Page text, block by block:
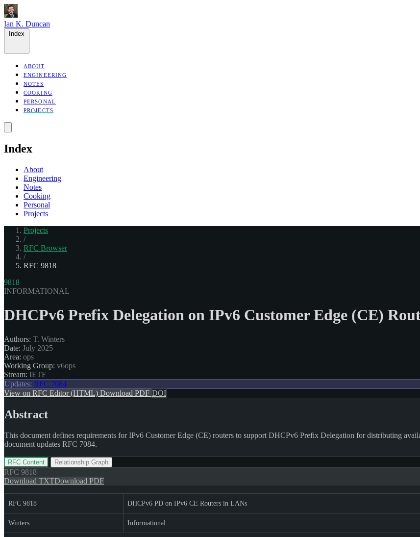
Ian K. Duncan
ABOUT
ENGINEERING
NOTES
COOKING
PERSONAL
PROJECTS
Index
About
Engineering
Notes
Cooking
Personal
Projects
Projects
/
RFC Browser
/
RFC 9818
9818
INFORMATIONAL
DHCPv6 Prefix Delegation on IPv6 Customer Edge (CE)
Authors: T. Winters
Date: July 2025
Area: ops
Working Group: v6ops
Stream: IETF
Updates: RFC 7084
View on RFC Editor (HTML) Download PDF DOI
Abstract
This document defines requirements for IPv6 Customer Edge (CE) routers to support DHCPv6 Prefix Delegation for distributing
document updates RFC 7084.
RFC Content Relationship Graph
RFC 9818
Download TXTDownload PDF
RFC 9818 DHCPv6 PD on IPv6 CE Routers in LANs
Winters Informational